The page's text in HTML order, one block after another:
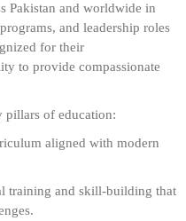
Pakistan and worldwide in
and leadership roles
for their
to provide compassionate
pillars of education:
aligned with modern
training and skill-building that